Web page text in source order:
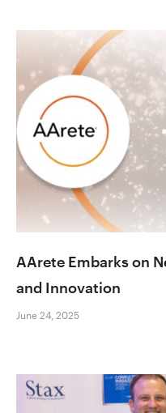
AArete Embarks on
and Innovation
June 24, 2025